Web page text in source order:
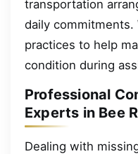
transportation
daily commitments.
practices to help
condition during
Professional
Experts in Bee
Dealing with